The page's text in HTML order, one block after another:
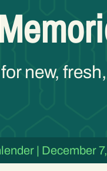
new,
| December